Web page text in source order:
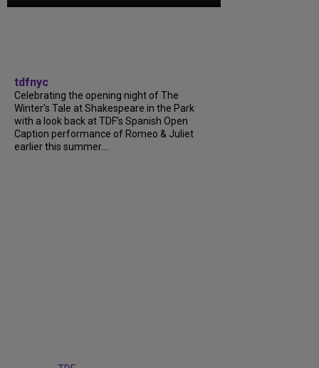
tdfnyc
Celebrating the opening night of The
Winter’s Tale at Shakespeare in the Park
with a look back at TDF’s Spanish Open
Caption performance of Romeo & Juliet
earlier this summer....